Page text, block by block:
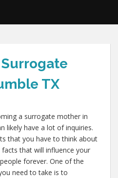
TX
a surrogate mother in
likely have a lot of inquiries.
that you have to think about
that will influence your
forever. One of the
need to take is to